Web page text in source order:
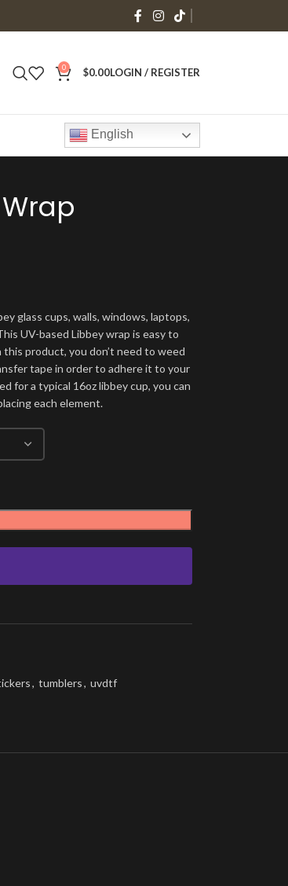
0 $0.00LOGIN / REGISTER
English
glass cups, walls, windows, laptops,
UV-based Libbey wrap is easy to
product, you don’t need to weed
tape in order to adhere it to your
for a typical 16oz libbey cup, you can
each element.
, tumblers, uvdtf